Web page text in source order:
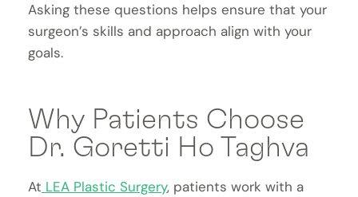
Asking these questions helps ensure that your
surgeon’s skills and approach align with your
goals.
Why Patients Choose
Dr. Goretti Ho Taghva
At LEA Plastic Surgery, patients work with a